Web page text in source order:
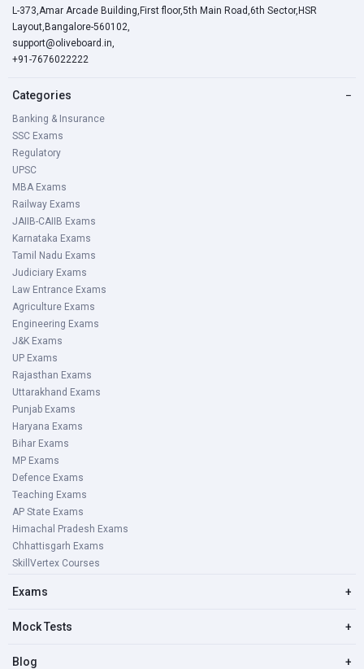
L-373,Amar Arcade Building,First floor,5th Main Road,6th Sector,HSR
Layout,Bangalore-560102,
support@oliveboard.in,
+91-7676022222
Categories −
Banking & Insurance
SSC Exams
Regulatory
UPSC
MBA Exams
Railway Exams
JAIIB-CAIIB Exams
Karnataka Exams
Tamil Nadu Exams
Judiciary Exams
Law Entrance Exams
Agriculture Exams
Engineering Exams
J&K Exams
UP Exams
Rajasthan Exams
Uttarakhand Exams
Punjab Exams
Haryana Exams
Bihar Exams
MP Exams
Defence Exams
Teaching Exams
AP State Exams
Himachal Pradesh Exams
Chhattisgarh Exams
SkillVertex Courses
Exams +
Mock Tests +
Blog +